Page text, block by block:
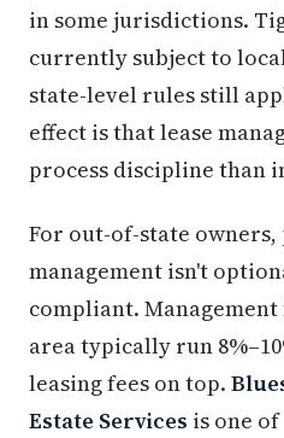
in some jurisdictions.
currently subject to
state-level rules still
effect is that lease
process discipline than
For out-of-state
management isn't
compliant.
area typically run
leasing fees on top.
Estate Services is one